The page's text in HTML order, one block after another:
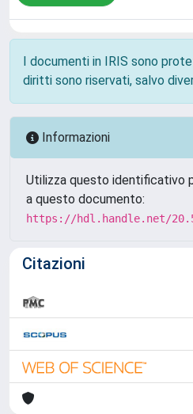
I documenti in IRIS sono
diritti sono riservati, salvo
Informazioni
Utilizza questo identificativo
a questo documento:
https://hdl.handle.net/
Citazioni